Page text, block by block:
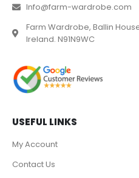
Info@farm-wardrobe.com
Farm Wardrobe, Ballin
Ireland. N91N9WC
USEFUL LINKS
My Account
Contact Us